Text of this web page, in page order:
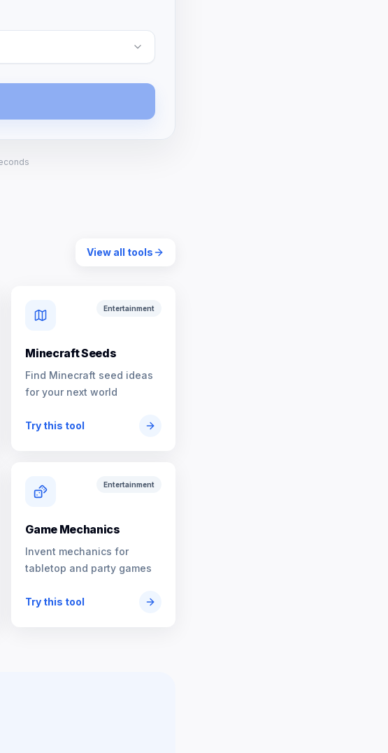
View all tools
Entertainment
Minecraft Seeds
Find Minecraft seed ideas
for your next world
Try this tool
Entertainment
Game Mechanics
Invent mechanics for
tabletop and party games
Try this tool